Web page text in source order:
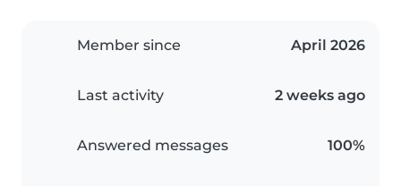
Member since April 2026
Last activity 2 weeks ago
Answered messages 100%